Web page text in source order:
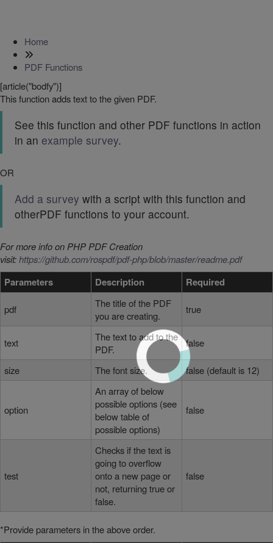
Home
PDF Functions
[article("bodfy")]
This function adds text to the given PDF.
See this function and other PDF functions in action
in an example survey.
OR
Add a survey with a script with this function and
otherPDF functions to your account.
For more info on PHP PDF Creation
visit:https://github.com/rospdf/pdf-php/blob/master/readme.pdf
Parameters Description Required
pdf
The title of the PDF
you are creating.
true
text
The text to add to the
PDF.
false
size The font size. false (default is 12)
option
An array of below
possible options (see
below table of
possible options)
false
test
Checks if the text is
going to overflow
onto a new page or
not, returning true or
false.
false
*Provide parameters in the above order.